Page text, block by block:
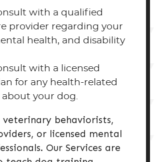
with a qualified
provider regarding your
health, and disability
with a licensed
for any health-related
about your dog.
veterinary behaviorists,
or licensed mental
Our Services are